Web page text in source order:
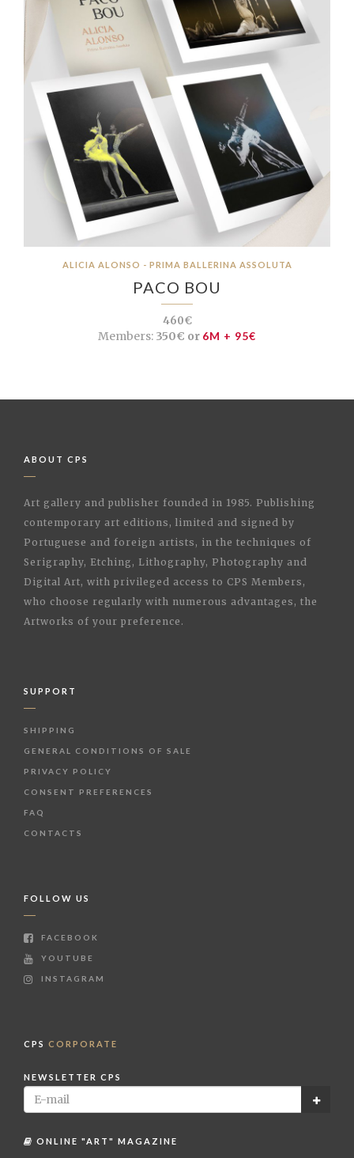
ALICIA ALONSO - PRIMA BALLERINA ASSOLUTA
PACO BOU
460€
Members: 350€ or 6M + 95€
ABOUT CPS
Art gallery and publisher founded in 1985. Publishing
contemporary art editions, limited and signed by
Portuguese and foreign artists, in the techniques of
Serigraphy, Etching, Lithography, Photography and
Digital Art, with privileged access to CPS Members,
who choose regularly with numerous advantages, the
Artworks of your preference.
SUPPORT
SHIPPING
GENERAL CONDITIONS OF SALE
PRIVACY POLICY
CONSENT PREFERENCES
FAQ
CONTACTS
FOLLOW US
FACEBOOK
YOUTUBE
INSTAGRAM
CPS CORPORATE
NEWSLETTER CPS
ONLINE "ART" MAGAZINE